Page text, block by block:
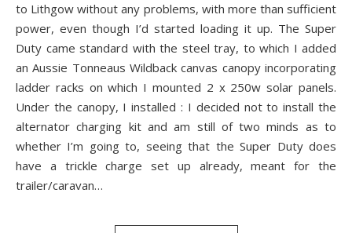
to Lithgow without any problems, with more than sufficient
power, even though I’d started loading it up. The Super
Duty came standard with the steel tray, to which I added
an Aussie Tonneaus Wildback canvas canopy incorporating
ladder racks on which I mounted 2 x 250w solar panels.
Under the canopy, I installed : I decided not to install the
alternator charging kit and am still of two minds as to
whether I’m going to, seeing that the Super Duty does
have a trickle charge set up already, meant for the
trailer/caravan…